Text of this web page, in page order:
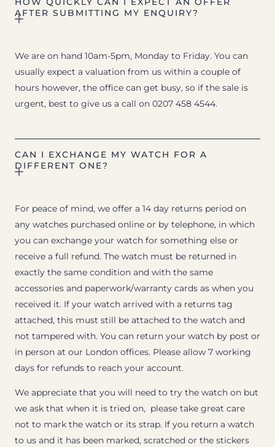
AFTER SUBMITTING MY ENQUIRY?
We are on hand 10am-5pm, Monday to Friday. You can
usually expect a valuation from us within a couple of
hours however, the office can get busy, so if the sale is
urgent, best to give us a call on 0207 458 4544.
CAN I EXCHANGE MY WATCH FOR A
DIFFERENT ONE?
For peace of mind, we offer a 14 day returns period on
any watches purchased online or by telephone, in which
you can exchange your watch for something else or
receive a full refund. The watch must be returned in
exactly the same condition and with the same
accessories and paperwork/warranty cards as when you
received it. If your watch arrived with a returns tag
attached, this must still be attached to the watch and
not tampered with. You can return your watch by post or
in person at our London offices. Please allow 7 working
days for refunds to reach your account.
We appreciate that you will need to try the watch on but
we ask that when it is tried on, please take great care
not to mark the watch or its strap. If you return a watch
to us and it has been marked, scratched or the stickers